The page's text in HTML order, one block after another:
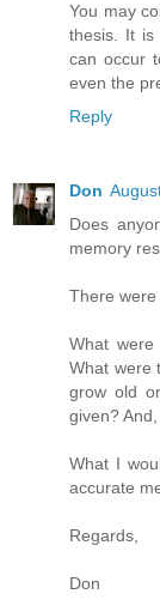
You may
thesis. It is
can occur
even the
Reply
Don
Does
memory
There
What were
What were
grow old
given?
What I
accurate
Regards,
Don